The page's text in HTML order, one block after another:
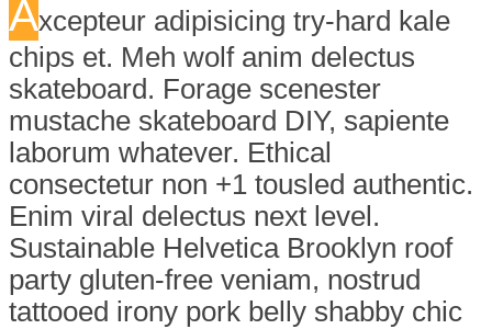
Axcepteur adipisicing try-hard kale
chips et. Meh wolf anim delectus
skateboard. Forage scenester
mustache skateboard DIY, sapiente
laborum whatever. Ethical
consectetur non +1 tousled authentic.
Enim viral delectus next level.
Sustainable Helvetica Brooklyn roof
party gluten-free veniam, nostrud
tattooed irony pork belly shabby chic